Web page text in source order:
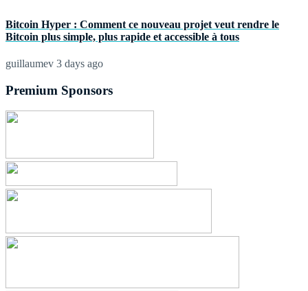
Bitcoin Hyper : Comment ce nouveau projet veut rendre le
Bitcoin plus simple, plus rapide et accessible à tous
guillaumev 3 days ago
Premium Sponsors